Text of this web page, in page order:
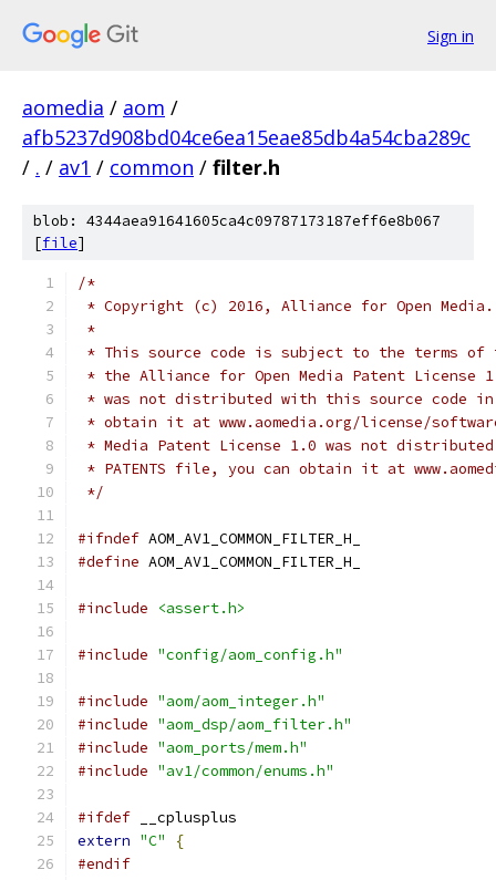
Sign in
aomedia / aom /
afb5237d908bd04ce6ea15eae85db4a54cba289c
/ . / av1 / common / filter.h
blob: 4344aea91641605ca4c09787173187eff6e8b067
[file]
/*
* Copyright (c) 2016, Alliance for Open
*
* This source code is subject to the terms of
* the Alliance for Open Media Patent License
* was not distributed with this source code in
* obtain it at www.aomedia.org/license/
* Media Patent License 1.0 was not
* PATENTS file, you can obtain it at
*/
#ifndef AOM_AV1_COMMON_FILTER_H_
#define AOM_AV1_COMMON_FILTER_H_
#include <assert.h>
#include "config/aom_config.h"
#include "aom/aom_integer.h"
#include "aom_dsp/aom_filter.h"
#include "aom_ports/mem.h"
#include "av1/common/enums.h"
#ifdef __cplusplus
extern "C"
{
#endif